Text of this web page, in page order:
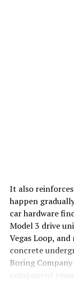
It also
happen
car hardware
Model 3 drive
Vegas Loop,
concrete
Boring
component